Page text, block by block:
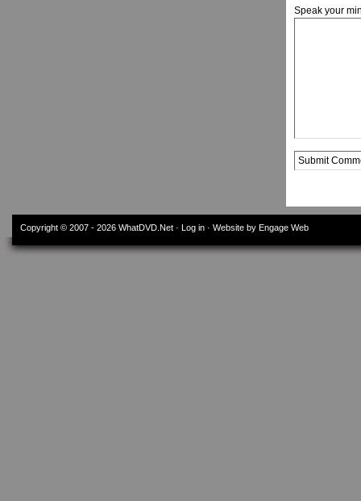
Speak your
Copyright © 2007 - 2026 WhatDVD.Net · Log in · Website by Engage Web